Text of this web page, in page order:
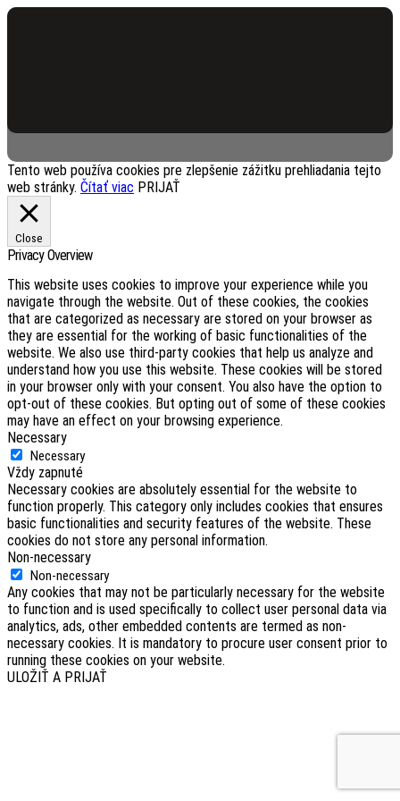
Tento web používa cookies pre zlepšenie zážitku prehliadania tejto
web stránky. Čítať viac PRIJAŤ
Close
Privacy Overview
This website uses cookies to improve your experience while you
navigate through the website. Out of these cookies, the cookies
that are categorized as necessary are stored on your browser as
they are essential for the working of basic functionalities of the
website. We also use third-party cookies that help us analyze and
understand how you use this website. These cookies will be stored
in your browser only with your consent. You also have the option to
opt-out of these cookies. But opting out of some of these cookies
may have an effect on your browsing experience.
Necessary
Necessary
Vždy zapnuté
Necessary cookies are absolutely essential for the website to
function properly. This category only includes cookies that ensures
basic functionalities and security features of the website. These
cookies do not store any personal information.
Non-necessary
Non-necessary
Any cookies that may not be particularly necessary for the website
to function and is used specifically to collect user personal data via
analytics, ads, other embedded contents are termed as non-
necessary cookies. It is mandatory to procure user consent prior to
running these cookies on your website.
ULOŽIŤ A PRIJAŤ